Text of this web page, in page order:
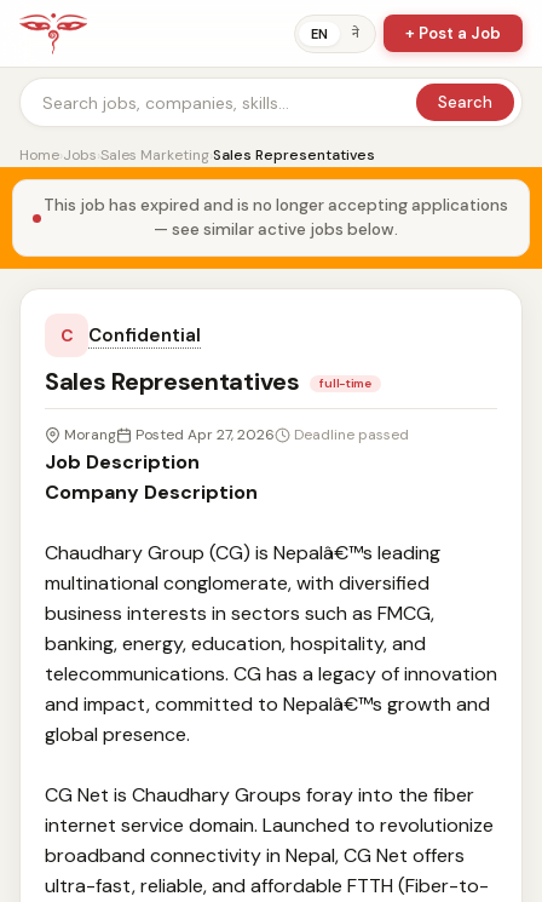
EN ने + Post a Job
Search
Home›Jobs›Sales Marketing›Sales Representatives
This job has expired and is no longer accepting applications
— see similar active jobs below.
C Confidential
Sales Representatives full-time
Morang Posted Apr 27, 2026 Deadline passed
Job Description
Company Description
Chaudhary Group (CG) is Nepalâ€™s leading
multinational conglomerate, with diversified
business interests in sectors such as FMCG,
banking, energy, education, hospitality, and
telecommunications. CG has a legacy of innovation
and impact, committed to Nepalâ€™s growth and
global presence.
CG Net is Chaudhary Groups foray into the fiber
internet service domain. Launched to revolutionize
broadband connectivity in Nepal, CG Net offers
ultra-fast, reliable, and affordable FTTH (Fiber-to-